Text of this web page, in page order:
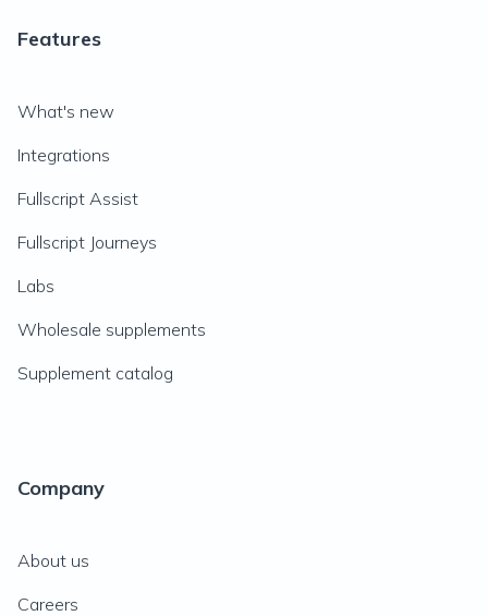
Features
What's new
Integrations
Fullscript Assist
Fullscript Journeys
Labs
Wholesale supplements
Supplement catalog
Company
About us
Careers